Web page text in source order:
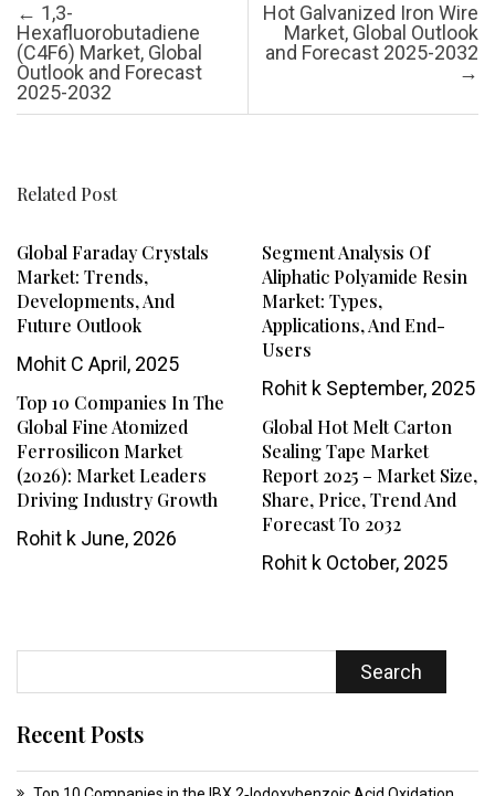
Post navigation
← 1,3-
Hexafluorobutadiene
(C4F6) Market, Global
Outlook and Forecast
2025-2032
Hot Galvanized Iron Wire
Market, Global Outlook
and Forecast 2025-2032
→
Related Post
Global Faraday Crystals
Market: Trends,
Developments, And
Future Outlook
Mohit C April, 2025
Segment Analysis Of
Aliphatic Polyamide Resin
Market: Types,
Applications, And End-
Users
Rohit kSeptember, 2025
Top 10 Companies In The
Global Fine Atomized
Ferrosilicon Market
(2026): Market Leaders
Driving Industry Growth
Rohit k June, 2026
Global Hot Melt Carton
Sealing Tape Market
Report 2025 – Market Size,
Share, Price, Trend And
Forecast To 2032
Rohit kOctober, 2025
Search
Recent Posts